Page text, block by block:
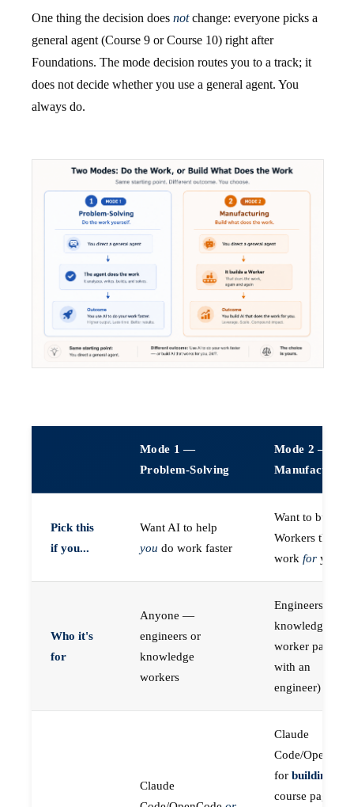
One thing the decision does notchange: everyone picks a
general agent (Course 9 or Course 10) right after
Foundations. The mode decision routes you to a track; it
does not decide whether you use a general agent. You
always do.
Mode 1 —
Problem-Solving
Mode 2 —
Manufacturing
Pick this
if you...
Want AI to help
you do work faster
Want to build
Workers that do
work for you
Who it's
for
Anyone —
engineers or
knowledge
workers
Engineers (or a
knowledge
worker paired
with an
engineer)
Claude
Claude
Code/
for building
course pages